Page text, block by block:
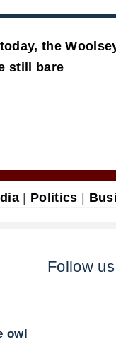
the
still bare
| Politics
owl
Follow